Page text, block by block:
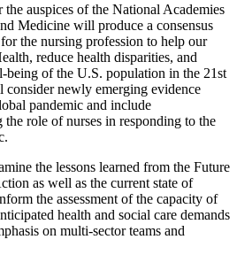
auspices of the National Academies
Medicine will produce a consensus
the nursing profession to help our
reduce health disparities, and
being of the U.S. population in the 21st
newly emerging evidence
pandemic and include
the role of nurses in responding to the
the lessons learned from the Future
as well as the current state of
the assessment of the capacity of
health and social care demands
on multi-sector teams and